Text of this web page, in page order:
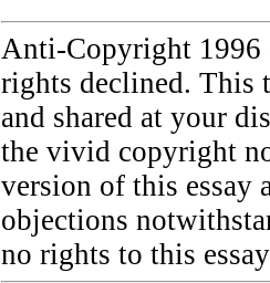
Anti-Copyright 1996
rights declined. This
and shared at your
the vivid copyright
version of this essay
objections
no rights to this